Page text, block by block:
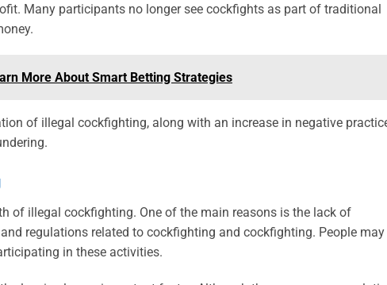
Many participants no longer see cockfights as part of traditional
More About Smart Betting Strategies
of illegal cockfighting, along with an increase in negative
of illegal cockfighting. One of the main reasons is the lack of
regulations related to cockfighting and cockfighting. People may
in these activities.